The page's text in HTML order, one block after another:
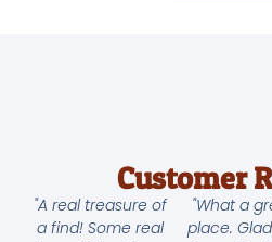
Customer
"A real treasure of
a find! Some real
"What a
place.